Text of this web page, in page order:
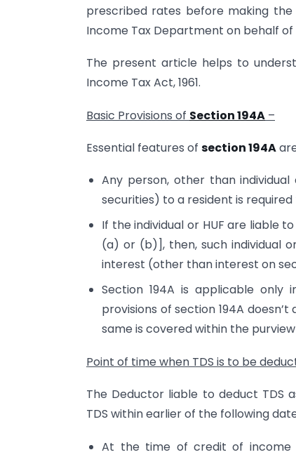
prescribed rates before making
Income Tax Department on behalf
The present article helps to
Income Tax Act, 1961.
Basic Provisions of Section 194A –
Essential features of section 194A
Any person, other than
securities) to a resident is required
If the individual or HUF are liable
(a) or (b)], then, such individual
interest (other than interest on
Section 194A is applicable
provisions of section 194A
same is covered within the purview
Point of time when TDS is to be
The Deductor liable to deduct TDS
TDS within earlier of the following
At the time of credit of income